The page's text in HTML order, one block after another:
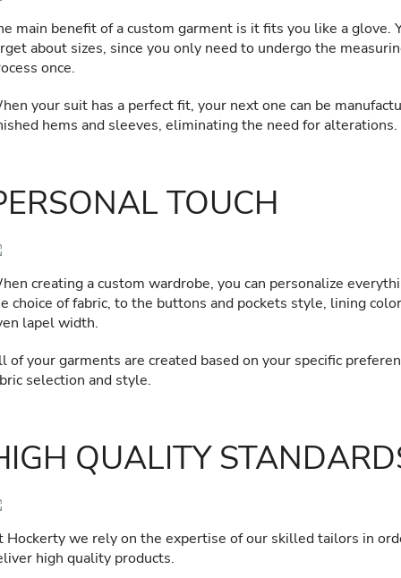
main benefit of a custom garment is it fits you like a glove.
about sizes, since you only need to undergo the
once.
your suit has a perfect fit, your next one can be
hems and sleeves, eliminating the need for alterations.
TOUCH
creating a custom wardrobe, you can personalize
choice of fabric, to the buttons and pockets style, lining
lapel width.
of your garments are created based on your specific
selection and style.
QUALITY
Hockerty we rely on the expertise of our skilled tailors in
high quality products.